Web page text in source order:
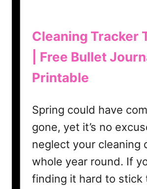
l
i
n
3
Cleaning Tracker
| Free Bullet
Printable
Spring could have
gone, yet it’s no
neglect your cleaning
whole year round. If
finding it hard to stick